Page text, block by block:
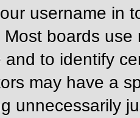
username in
boards
to identify
may have a
unnecessarily